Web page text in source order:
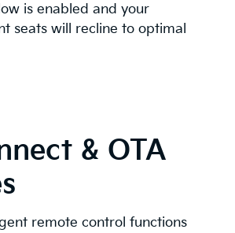
is enabled and your
seats will recline to optimal
& OTA
remote control functions